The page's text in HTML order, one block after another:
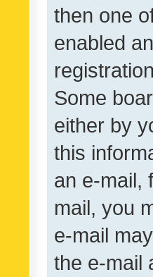
then one
enabled
Some
either by
this
an e-mail,
mail, you
e-mail
the e-mail